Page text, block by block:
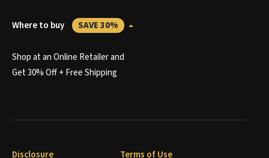
Where to buy SAVE 30%
Shop at an Online Retailer and
Get 30% Off + Free Shipping
Disclosure Terms of Use